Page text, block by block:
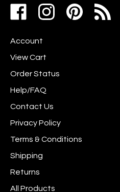
to
newsletter
Like
www.scrapshotz.com
Facebook
Follow
www.scrapshotz.com
Instagram
Pin
Scrap
Account
View Cart
Order Status
Help/FAQ
Contact Us
Privacy Policy
Terms & Conditions
Shipping
Returns
All Products